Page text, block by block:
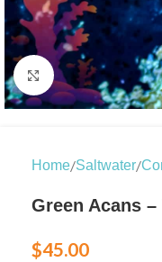
Click to enlarge
Home/Saltwater/
Green Acans –
$45.00